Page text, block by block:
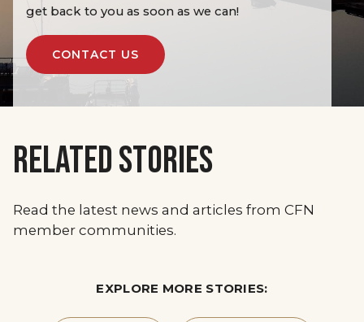
get back to you as soon as we can!
CONTACT US
RELATED STORIES
Read the latest news and articles from CFN
member communities.
EXPLORE MORE STORIES: